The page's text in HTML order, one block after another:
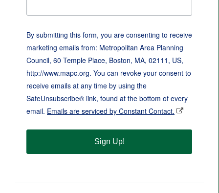
By submitting this form, you are consenting to receive
marketing emails from: Metropolitan Area Planning
Council, 60 Temple Place, Boston, MA, 02111, US,
http://www.mapc.org. You can revoke your consent to
receive emails at any time by using the
SafeUnsubscribe® link, found at the bottom of every
email. Emails are serviced by Constant Contact.
Sign Up!